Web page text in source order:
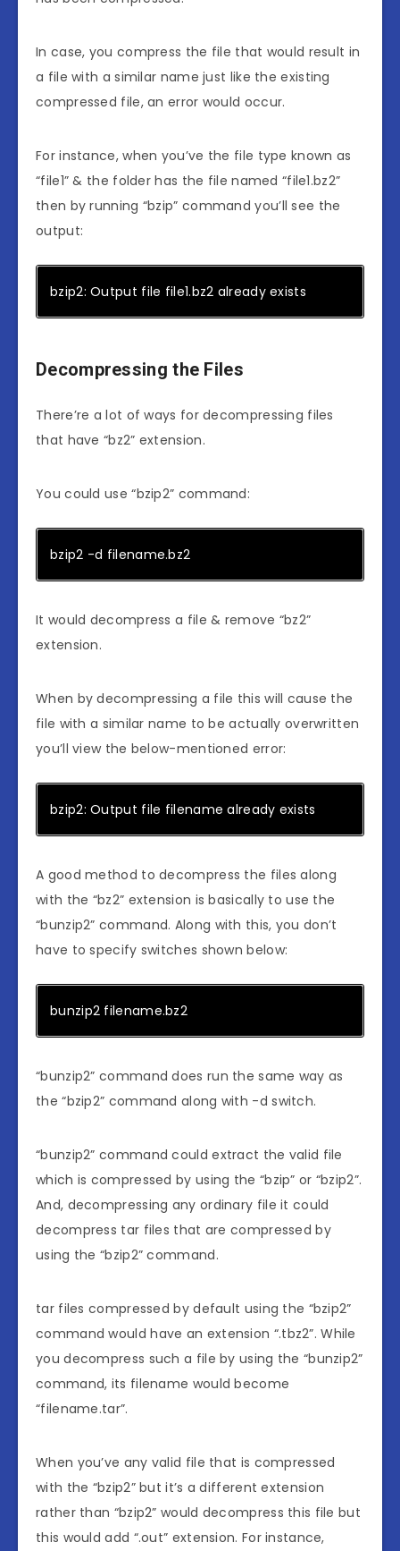
In case, you compress the file that would result in
a file with a similar name just like the existing
compressed file, an error would occur.
For instance, when you’ve the file type known as
“file1” & the folder has the file named “file1.bz2”
then by running “bzip” command you’ll see the
output:
bzip2: Output file file1.bz2 already exists
Decompressing the Files
There’re a lot of ways for decompressing files
that have “bz2” extension.
You could use “bzip2” command:
bzip2 -d filename.bz2
It would decompress a file & remove “bz2”
extension.
When by decompressing a file this will cause the
file with a similar name to be actually overwritten
you’ll view the below-mentioned error:
bzip2: Output file filename already exists
A good method to decompress the files along
with the “bz2” extension is basically to use the
“bunzip2” command. Along with this, you don’t
have to specify switches shown below:
bunzip2 filename.bz2
“bunzip2” command does run the same way as
the “bzip2” command along with -d switch.
“bunzip2” command could extract the valid file
which is compressed by using the “bzip” or “bzip2”.
And, decompressing any ordinary file it could
decompress tar files that are compressed by
using the “bzip2” command.
tar files compressed by default using the “bzip2”
command would have an extension “.tbz2”. While
you decompress such a file by using the “bunzip2”
command, its filename would become
“filename.tar”.
When you’ve any valid file that is compressed
with the “bzip2” but it’s a different extension
rather than “bzip2” would decompress this file but
this would add “.out” extension. For instance,